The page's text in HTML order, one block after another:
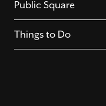
Public Square
Things to Do